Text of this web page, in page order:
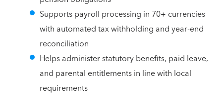
Supports payroll processing in 70+ currencies
with automated tax withholding and year-end
reconciliation
Helps administer statutory benefits, paid leave,
and parental entitlements in line with local
requirements